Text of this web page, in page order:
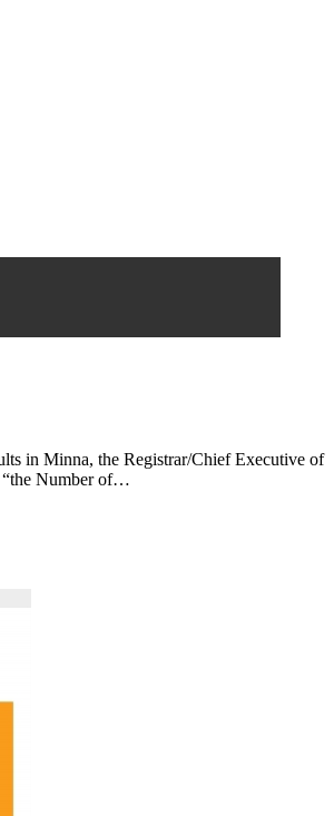
in Minna, the Registrar/Chief Executive of
“the Number of…